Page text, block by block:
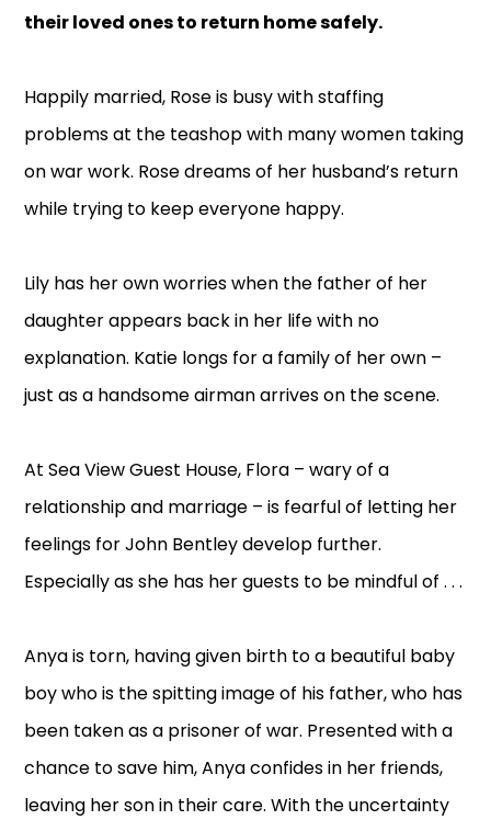
their loved ones to return home safely.
Happily married, Rose is busy with staffing
problems at the teashop with many women taking
on war work. Rose dreams of her husband’s return
while trying to keep everyone happy.
Lily has her own worries when the father of her
daughter appears back in her life with no
explanation. Katie longs for a family of her own –
just as a handsome airman arrives on the scene.
At Sea View Guest House, Flora – wary of a
relationship and marriage – is fearful of letting her
feelings for John Bentley develop further.
Especially as she has her guests to be mindful of . . .
Anya is torn, having given birth to a beautiful baby
boy who is the spitting image of his father, who has
been taken as a prisoner of war. Presented with a
chance to save him, Anya confides in her friends,
leaving her son in their care. With the uncertainty